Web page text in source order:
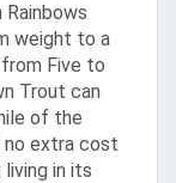
weight to a
Five to
Trout can
of the
no extra cost
living in its